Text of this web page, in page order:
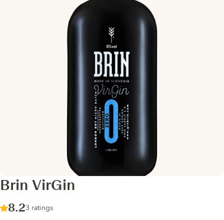
Brin VirGin
Score :
8.2/ 10
3 ratings